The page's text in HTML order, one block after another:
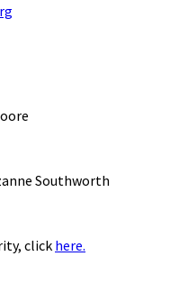
Southworth
click here.